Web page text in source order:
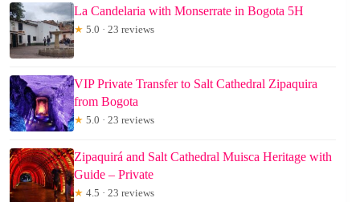
La Candelaria with Monserrate in Bogota 5H
★ 5.0 · 23 reviews
VIP Private Transfer to Salt Cathedral Zipaquira
from Bogota
★ 5.0 · 23 reviews
Zipaquirá and Salt Cathedral Muisca Heritage with
Guide – Private
★ 4.5 · 23 reviews